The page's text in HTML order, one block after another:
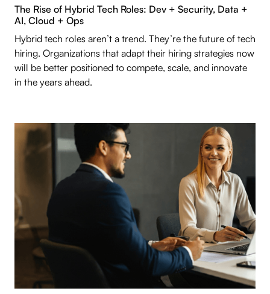
The Rise of Hybrid Tech Roles: Dev + Security, Data +
AI, Cloud + Ops
Hybrid tech roles aren’t a trend. They’re the future of tech
hiring. Organizations that adapt their hiring strategies now
will be better positioned to compete, scale, and innovate
in the years ahead.